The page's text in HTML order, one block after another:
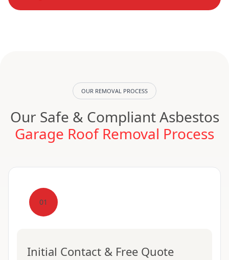
OUR REMOVAL PROCESS
Our Safe & Compliant Asbestos
Garage Roof Removal Process
01
Initial Contact & Free Quote